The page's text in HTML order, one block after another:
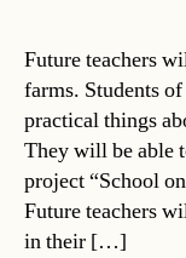
Future teachers
farms. Students
practical things
They will be able
project “School
Future teachers
in their […]